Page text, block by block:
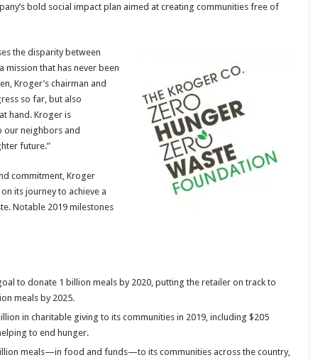
bold social impact plan aimed at creating communities free of
the disparity between
mission that has never been
Kroger’s chairman and
so far, but also
hand. Kroger is
our neighbors and
future.”
commitment, Kroger
its journey to achieve a
Notable 2019 milestones
to donate 1 billion meals by 2020, putting the retailer on track to
meals by 2025.
in charitable giving to its communities in 2019, including $205
to end hunger.
meals—in food and funds—to its communities across the country,